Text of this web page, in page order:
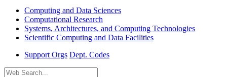
Computing and Data Sciences
Computational Research
Systems, Architectures, and Computing Technologies
Scientific Computing and Data Facilities
Support Orgs Dept. Codes